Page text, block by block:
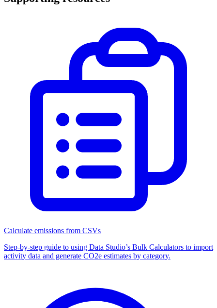
Calculate emissions from CSVs
Step-by-step guide to using Data Studio’s Bulk Calculators to import
activity data and generate CO2e estimates by category.